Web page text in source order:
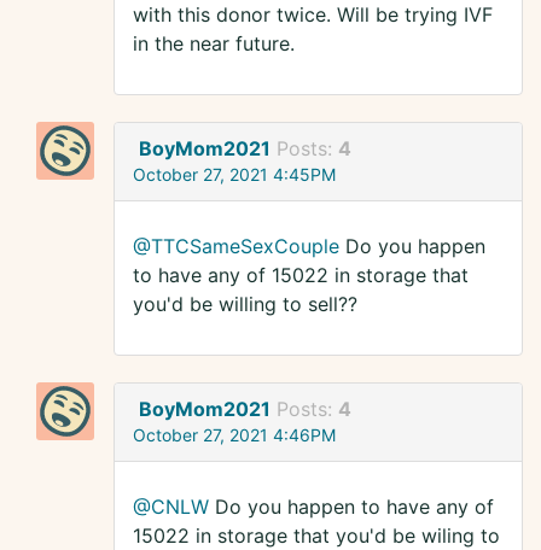
with this donor twice. Will be trying IVF
in the near future.
BoyMom2021 Posts: 4
October 27, 2021 4:45PM
@TTCSameSexCouple Do you happen
to have any of 15022 in storage that
you'd be willing to sell??
BoyMom2021 Posts: 4
October 27, 2021 4:46PM
@CNLW Do you happen to have any of
15022 in storage that you'd be wiling to